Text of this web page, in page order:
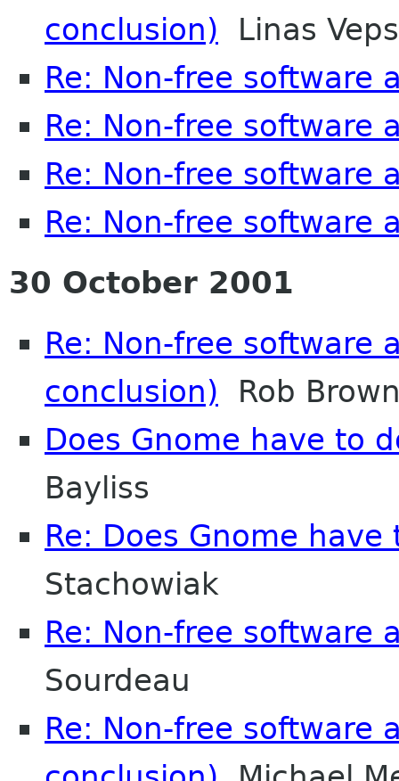
conclusion) Linas
Re: Non-free software
Re: Non-free software
Re: Non-free software
Re: Non-free software
30 October 2001
Re: Non-free software
conclusion) Rob
Does Gnome have to
Bayliss
Re: Does Gnome have
Stachowiak
Re: Non-free software
Sourdeau
Re: Non-free software